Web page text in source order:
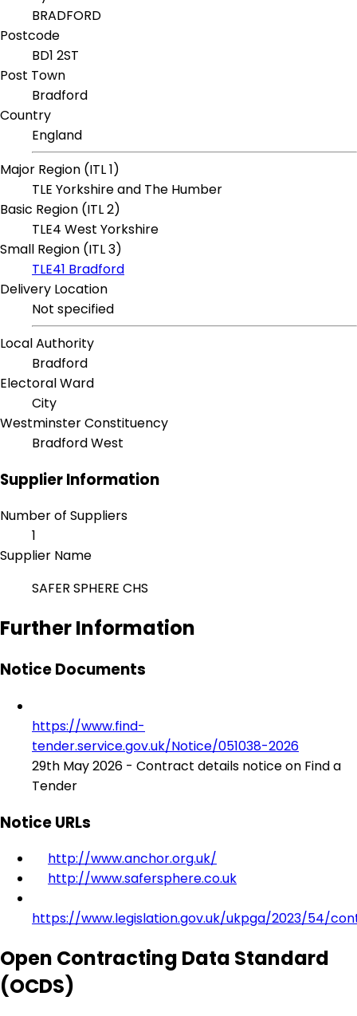
BRADFORD
Postcode
BD1 2ST
Post Town
Bradford
Country
England
Major Region (ITL 1)
TLE Yorkshire and The Humber
Basic Region (ITL 2)
TLE4 West Yorkshire
Small Region (ITL 3)
TLE41 Bradford
Delivery Location
Not specified
Local Authority
Bradford
Electoral Ward
City
Westminster Constituency
Bradford West
Supplier Information
Number of Suppliers
1
Supplier Name
SAFER SPHERE CHS
Further Information
Notice Documents
https://www.find-
tender.service.gov.uk/Notice/051038-2026
29th May 2026 - Contract details notice on Find a
Tender
Notice URLs
http://www.anchor.org.uk/
http://www.safersphere.co.uk
https://www.legislation.gov.uk/ukpga/2023/54/
Open Contracting Data Standard
(OCDS)